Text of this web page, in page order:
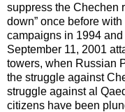
suppress the Chechen
down” once before
campaigns in 1994
September 11, 2001
towers, when Russian
the struggle against
struggle against al
citizens have been